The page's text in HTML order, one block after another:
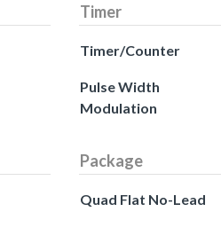
Timer
Timer/Counter
Pulse Width
Modulation
Package
Quad Flat No-Lead